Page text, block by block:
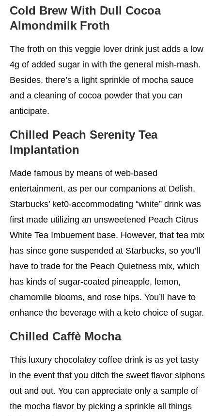
Cold Brew With Dull Cocoa
Almondmilk Froth
The froth on this veggie lover drink just adds a low
4g of added sugar in with the general mish-mash.
Besides, there’s a light sprinkle of mocha sauce
and a cleaning of cocoa powder that you can
anticipate.
Chilled Peach Serenity Tea
Implantation
Made famous by means of web-based
entertainment, as per our companions at Delish,
Starbucks’ ket0-accommodating “white” drink was
first made utilizing an unsweetened Peach Citrus
White Tea Imbuement base. However, that tea mix
has since gone suspended at Starbucks, so you’ll
have to trade for the Peach Quietness mix, which
has kinds of sugar-coated pineapple, lemon,
chamomile blooms, and rose hips. You’ll have to
enhance the beverage with a keto choice of sugar.
Chilled Caffè Mocha
This luxury chocolatey coffee drink is as yet tasty
in the event that you ditch the sweet flavor siphons
out and out. You can appreciate only a sample of
the mocha flavor by picking a sprinkle all things